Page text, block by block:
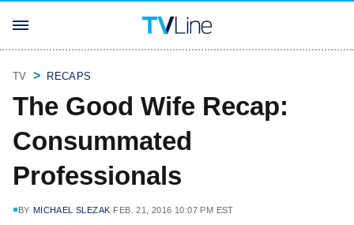
TV RECAPS
The Good Wife Recap:
Consummated
Professionals
BY MICHAEL SLEZAK FEB. 21, 2016 10:07 PM EST